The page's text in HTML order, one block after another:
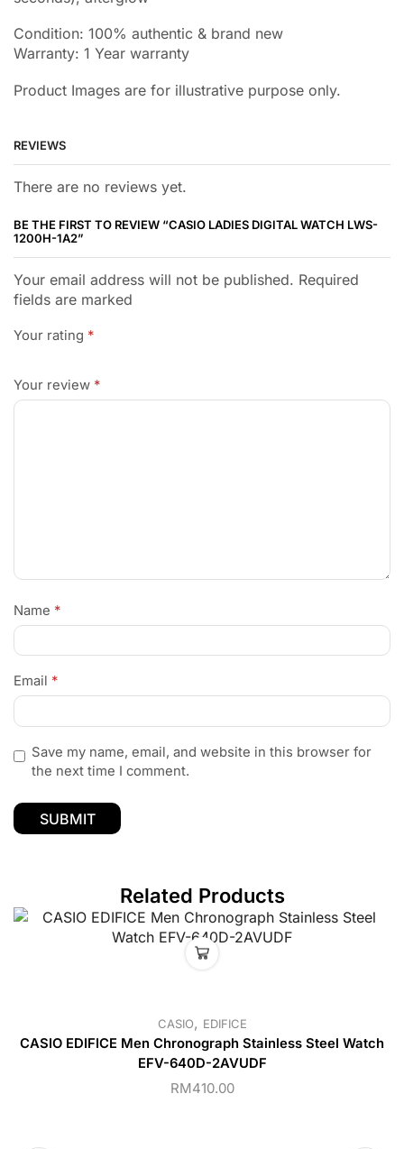
Condition: 100% authentic & brand new
Warranty: 1 Year warranty
Product Images are for illustrative purpose only.
REVIEWS
There are no reviews yet.
BE THE FIRST TO REVIEW “CASIO LADIES DIGITAL WATCH LWS-
1200H-1A2”
Your email address will not be published. Required
fields are marked
Your rating *
Your review *
Name *
Email *
Save my name, email, and website in this browser for
the next time I comment.
Related Products
CASIO, EDIFICE
CASIO EDIFICE Men Chronograph Stainless Steel Watch
EFV-640D-2AVUDF
RM410.00